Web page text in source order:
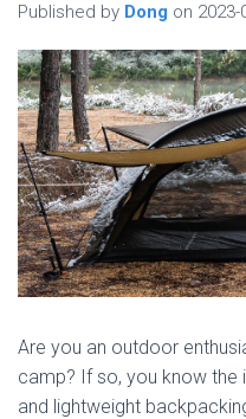
Published by Dong on 2023-
Are you an outdoor
camp? If so, you know the
and lightweight